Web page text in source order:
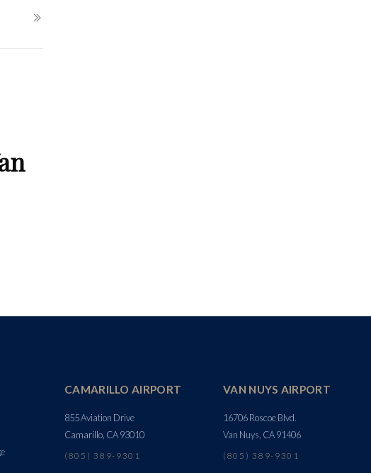
CAMARILLO AIRPORT
855 Aviation Drive
Camarillo, CA 93010
(805) 389-9301
VAN NUYS AIRPORT
16706 Roscoe Blvd.
Van Nuys, CA 91406
(805) 389-9301